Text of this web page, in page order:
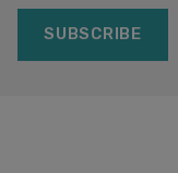
SUBSCRIBE